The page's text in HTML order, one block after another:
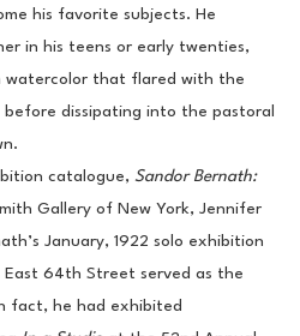
his favorite subjects. He
in his teens or early twenties,
watercolor that flared with the
dissipating into the pastoral
catalogue, Sandor Bernath:
Gallery of New York, Jennifer
January, 1922 solo exhibition
East 64th Street served as the
fact, he had exhibited